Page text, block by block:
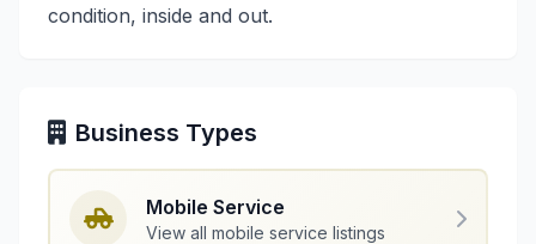
condition, inside and out.
Business Types
Mobile Service
View all mobile service listings